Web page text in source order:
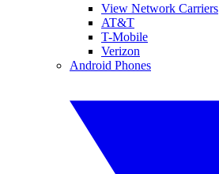
View Network Carriers
AT&T
T-Mobile
Verizon
Android Phones